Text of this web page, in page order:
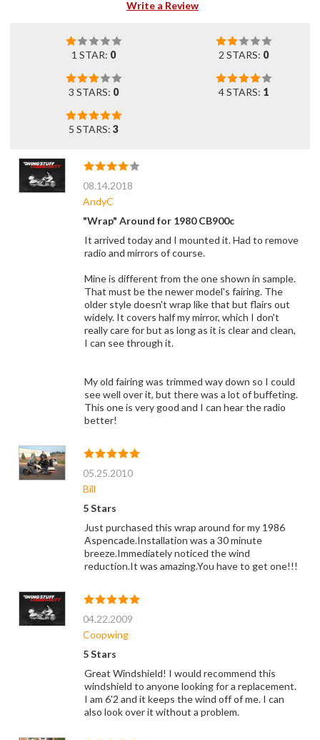
Write a Review
1 STAR: 0 2 STARS: 0
3 STARS: 0 4 STARS: 1
5 STARS: 3
08.14.2018
AndyC
"Wrap" Around for 1980 CB900c
It arrived today and I mounted it. Had to remove
radio and mirrors of course.
Mine is different from the one shown in sample.
That must be the newer model's fairing. The
older style doesn't wrap like that but flairs out
widely. It covers half my mirror, which I don't
really care for but as long as it is clear and clean,
I can see through it.
My old fairing was trimmed way down so I could
see well over it, but there was a lot of buffeting.
This one is very good and I can hear the radio
better!
05.25.2010
Bill
5 Stars
Just purchased this wrap around for my 1986
Aspencade.Installation was a 30 minute
breeze.Immediately noticed the wind
reduction.It was amazing.You have to get one!!!
04.22.2009
Coopwing
5 Stars
Great Windshield! I would recommend this
windshield to anyone looking for a replacement.
I am 6'2 and it keeps the wind off of me. I can
also look over it without a problem.